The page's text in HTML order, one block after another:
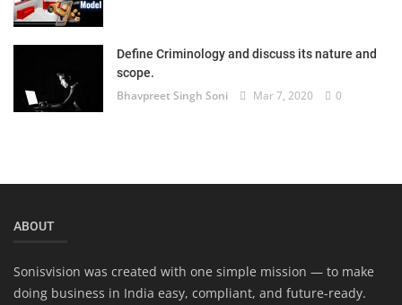
Define Criminology and discuss its nature and
scope.
Bhavpreet Singh Soni Mar 7, 2020 0
ABOUT
Sonisvision was created with one simple mission — to make
doing business in India easy, compliant, and future-ready.